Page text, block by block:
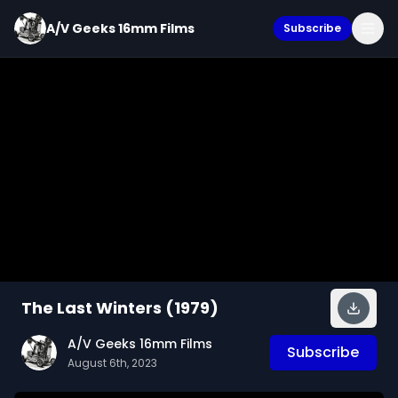
A/V Geeks 16mm Films Subscribe
The Last Winters (1979)
A/V Geeks 16mm Films
August 6th, 2023
Subscribe